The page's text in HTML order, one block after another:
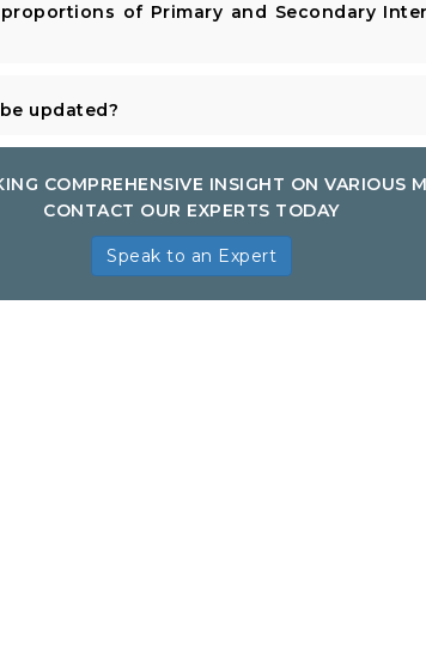
of Primary and Secondary
updated?
COMPREHENSIVE INSIGHT ON VARIOUS
CONTACT OUR EXPERTS TODAY
Speak to an Expert